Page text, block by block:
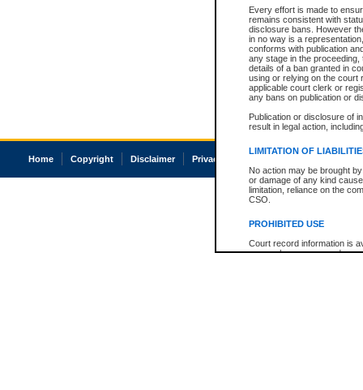
Every effort is made to
remains consistent with
disclosure bans. However
in no way is a
conforms with publication
any stage in the
details of a ban granted in
using or relying on the court
applicable court clerk or
any bans on publication or
Publication or disclosure of
result in legal action,
LIMITATION OF
No action may be brought
or damage of any kind
limitation, reliance on the
CSO.
PROHIBITED USE
Court record information is
research purposes and may
Home Copyright Disclaimer Privacy